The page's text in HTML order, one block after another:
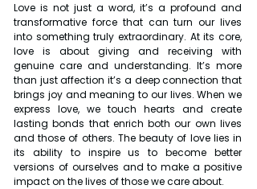
Love is not just a word, it’s a profound and
transformative force that can turn our lives
into something truly extraordinary. At its core,
love is about giving and receiving with
genuine care and understanding. It’s more
than just affection it’s a deep connection that
brings joy and meaning to our lives. When we
express love, we touch hearts and create
lasting bonds that enrich both our own lives
and those of others. The beauty of love lies in
its ability to inspire us to become better
versions of ourselves and to make a positive
impact on the lives of those we care about.